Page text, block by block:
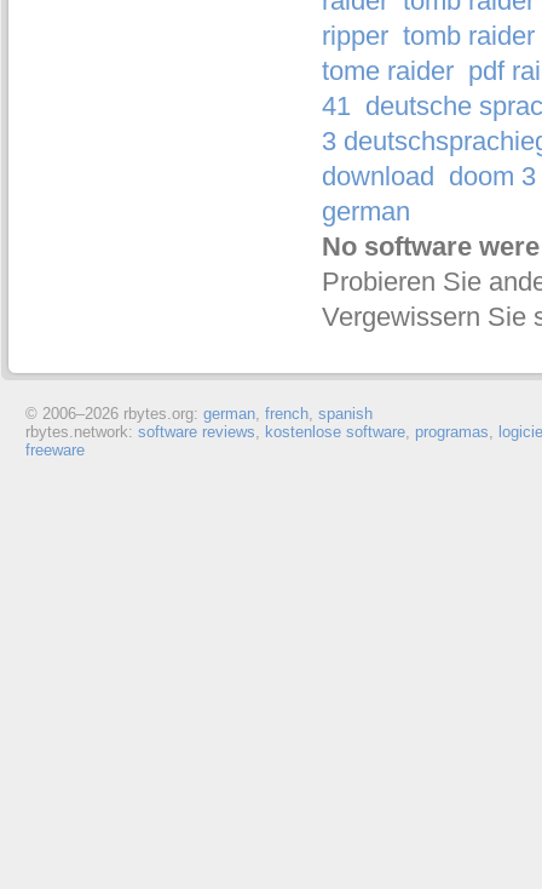
ripper tomb
tome raider pdf
41 deutsche
3
download doom
german
No software
Probieren Sie
Vergewissern Sie
© 2006–2026 rbytes.org: german, french, spanish
rbytes.network: software reviews, kostenlose software, programas,
freeware